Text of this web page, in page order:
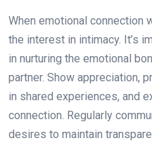
When emotional connection
the interest in intimacy. It’s
in nurturing the emotional
partner. Show appreciation,
in shared experiences, and
connection. Regularly
desires to maintain